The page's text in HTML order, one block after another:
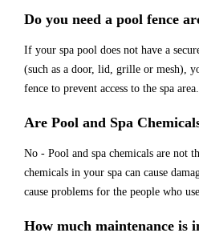
Do you need a pool fence
If your spa pool does not have a
(such as a door, lid, grille or mesh),
fence to prevent access to the spa area.
Are Pool and Spa
No - Pool and spa chemicals are not
chemicals in your spa can cause
cause problems for the people who
How much maintenance is